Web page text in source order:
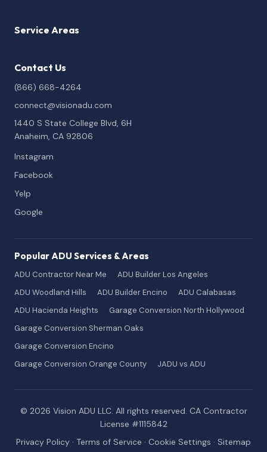
Service Areas
Contact Us
(866) 668-4264
connect@visionadu.com
1440 S State College Blvd, 6H
Anaheim, CA 92806
Instagram
Facebook
Yelp
Google
Popular ADU Services & Areas
ADU Contractor Near Me
ADU Builder Los Angeles
ADU Woodland Hills
ADU Builder Encino
ADU Calabasas
ADU Hacienda Heights
Garage Conversion North Hollywood
Garage Conversion Sherman Oaks
Garage Conversion Encino
Garage Conversion Orange County
JADU vs ADU
© 2026 Vision ADU LLC. All rights reserved. CA Contractor
License #1115842
Privacy Policy · Terms of Service · Cookie Settings · Sitemap